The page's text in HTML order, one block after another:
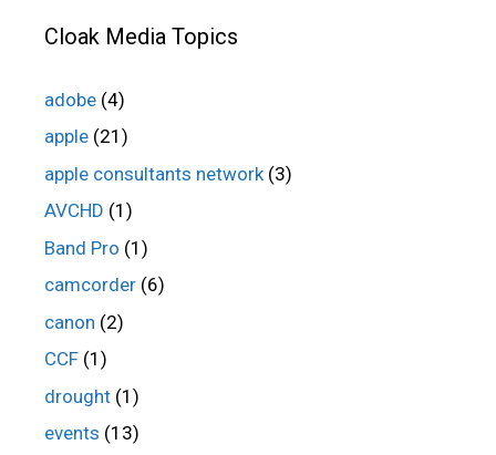
Cloak Media Topics
adobe (4)
apple (21)
apple consultants network (3)
AVCHD (1)
Band Pro (1)
camcorder (6)
canon (2)
CCF (1)
drought (1)
events (13)